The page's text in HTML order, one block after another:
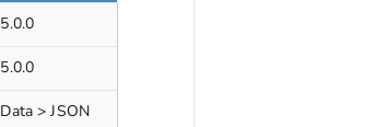
5.0.0
5.0.0
Data > JSON